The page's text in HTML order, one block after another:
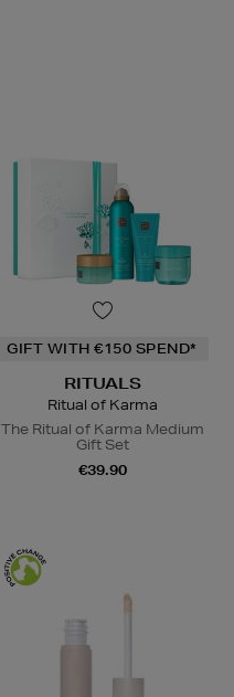
GIFT WITH €150 SPEND*
RITUALS
Ritual of Karma
The Ritual of Karma Medium
Gift Set
€39.90